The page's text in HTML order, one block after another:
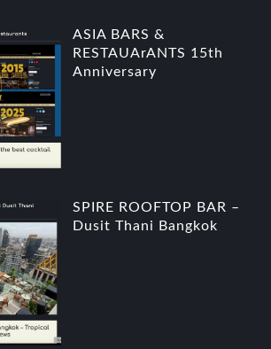
ASIA BARS &
RESTAUArANTS 15th
Anniversary
SPIRE ROOFTOP BAR –
Dusit Thani Bangkok